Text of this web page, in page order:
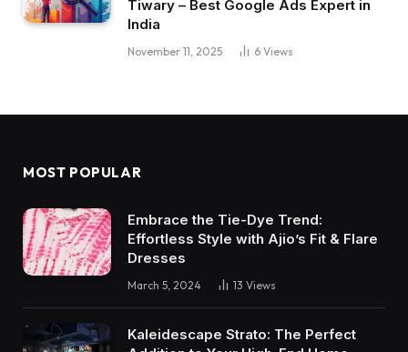
Tiwary – Best Google Ads Expert in
India
November 11, 2025 6 Views
MOST POPULAR
Embrace the Tie-Dye Trend:
Effortless Style with Ajio’s Fit & Flare
Dresses
March 5, 2024 13 Views
Kaleidescape Strato: The Perfect